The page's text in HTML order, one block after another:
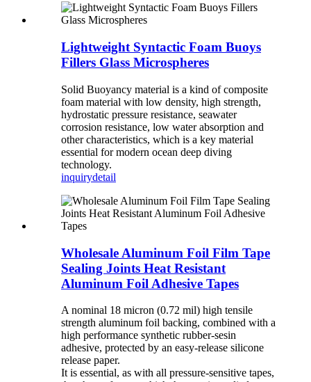
Lightweight Syntactic Foam Buoys
Fillers Glass Microspheres
Solid Buoyancy material is a kind of composite
foam material with low density, high strength,
hydrostatic pressure resistance, seawater
corrosion resistance, low water absorption and
other characteristics, which is a key material
essential for modern ocean deep diving
technology.
inquirydetail
Wholesale Aluminum Foil Film Tape
Sealing Joints Heat Resistant
Aluminum Foil Adhesive Tapes
A nominal 18 micron (0.72 mil) high tensile
strength aluminum foil backing, combined with a
high performance synthetic rubber-sesin
adhesive, protected by an easy-release silicone
release paper.
It is essential, as with all pressure-sensitive tapes,